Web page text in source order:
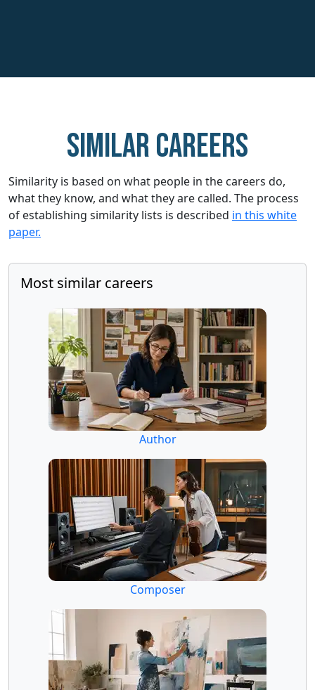
Similar careers
Similarity is based on what people in the careers do,
what they know, and what they are called. The process
of establishing similarity lists is described in this white
paper.
Most similar careers
Author
Composer